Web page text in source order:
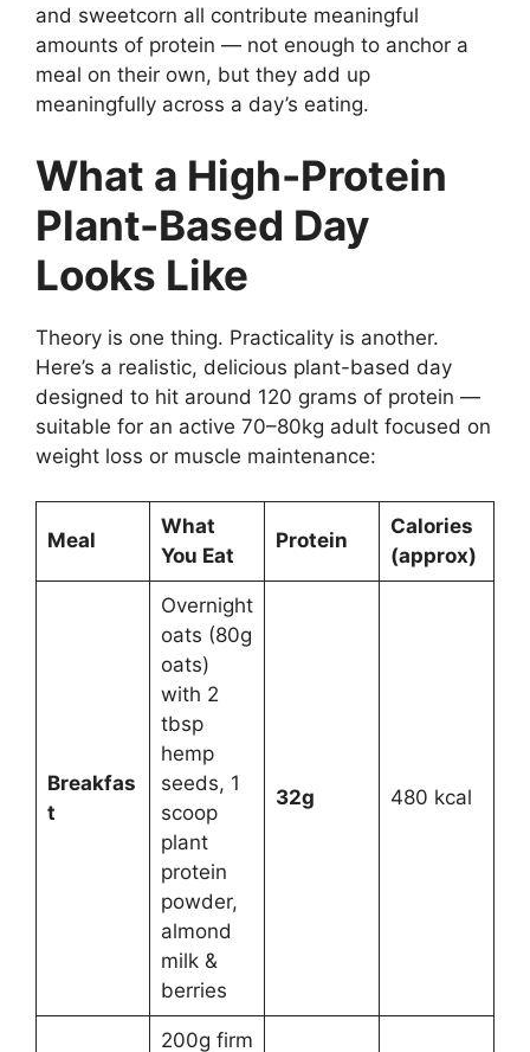
and sweetcorn all contribute meaningful
amounts of protein — not enough to anchor a
meal on their own, but they add up
meaningfully across a day’s eating.
What a High-Protein
Plant-Based Day
Looks Like
Theory is one thing. Practicality is another.
Here’s a realistic, delicious plant-based day
designed to hit around 120 grams of protein —
suitable for an active 70–80kg adult focused on
weight loss or muscle maintenance:
Meal
What
You Eat
Protein
Calories
(approx)
Breakfas
t
Overnight
oats (80g
oats)
with 2
tbsp
hemp
seeds, 1
scoop
plant
protein
powder,
almond
milk &
berries
32g 480 kcal
200g firm